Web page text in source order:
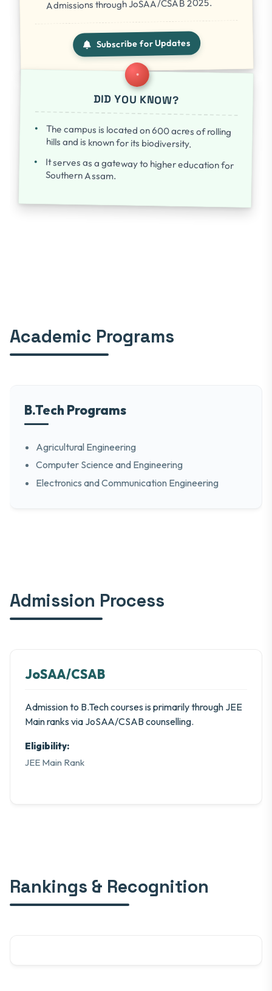
Admissions through JoSAA/CSAB 2025.
Subscribe for Updates
DID YOU KNOW?
The campus is located on 600 acres of rolling
hills and is known for its biodiversity.
It serves as a gateway to higher education for
Southern Assam.
Academic Programs
B.Tech Programs
Agricultural Engineering
Computer Science and Engineering
Electronics and Communication Engineering
Admission Process
JoSAA/CSAB
Admission to B.Tech courses is primarily through JEE
Main ranks via JoSAA/CSAB counselling.
Eligibility:
JEE Main Rank
Rankings & Recognition